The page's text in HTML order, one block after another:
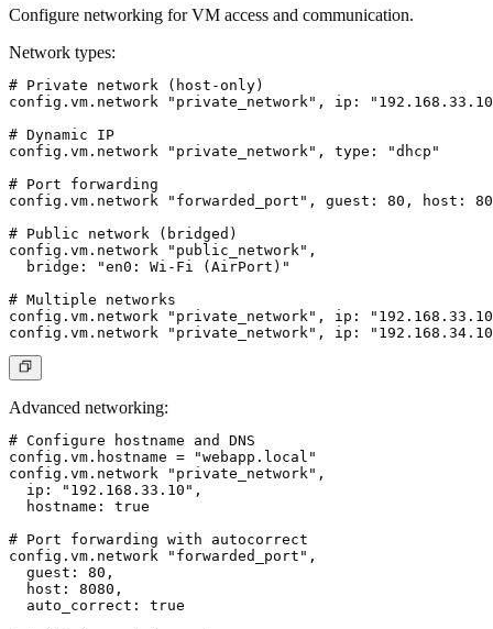
Configure networking for VM access and communication.
Network types:
# Private network (host-only)
config.vm.network "private_network", ip:
# Dynamic IP
config.vm.network "private_network", type: "dhcp"
# Port forwarding
config.vm.network "forwarded_port", guest: 80, host:
# Public network (bridged)
config.vm.network "public_network",
  bridge: "en0: Wi-Fi (AirPort)"
# Multiple networks
config.vm.network "private_network", ip:
Advanced networking:
# Configure hostname and DNS
config.vm.hostname = "webapp.local"
config.vm.network "private_network",
  ip: "192.168.33.10",
  hostname: true
# Port forwarding with autocorrect
config.vm.network "forwarded_port",
  guest: 80,
  host: 8080,
  auto_correct: true